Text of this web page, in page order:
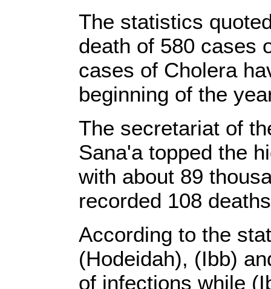
The statistics
death of 580 cases
cases of Cholera
beginning of the
The secretariat of
Sana'a topped the
with about 89
recorded 108
According to the
(Hodeidah), (Ibb)
of infections while